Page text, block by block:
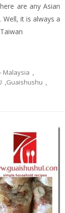
are any Asian
it is always a
Malaysia ,
,Guaishushu ,